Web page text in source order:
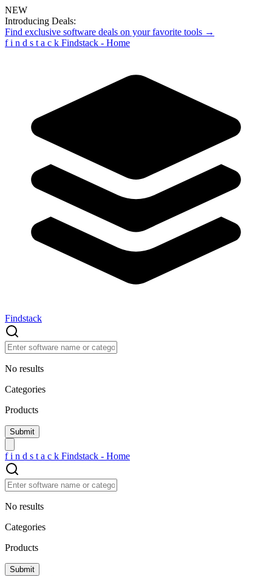
NEW
Introducing Deals:
Find exclusive software deals on your favorite tools →
f i n d s t a c k Findstack - Home
Findstack
No results
Categories
Products
f i n d s t a c k Findstack - Home
No results
Categories
Products